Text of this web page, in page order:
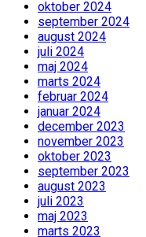
oktober 2024
september 2024
august 2024
juli 2024
maj 2024
marts 2024
februar 2024
januar 2024
december 2023
november 2023
oktober 2023
september 2023
august 2023
juli 2023
maj 2023
marts 2023